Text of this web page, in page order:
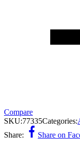
Compare
SKU:77335Categories:
Share:
Share on